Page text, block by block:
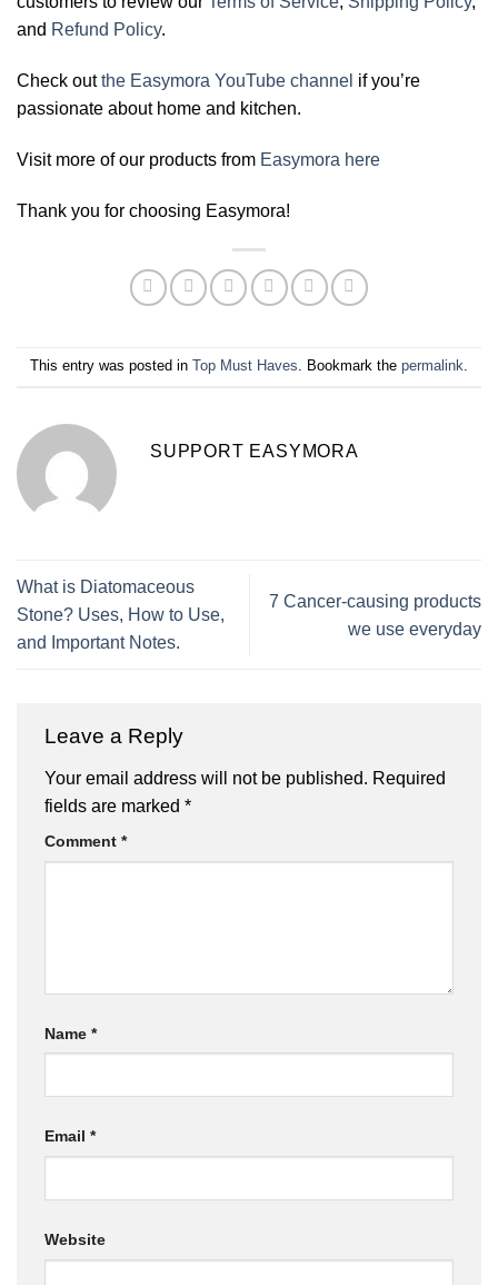
and Refund Policy.
Check outthe Easymora YouTube channel if you’re
passionate about home and kitchen.
Visit more of our products from Easymora here
Thank you for choosing Easymora!
This entry was posted in Top Must Haves. Bookmark the permalink.
SUPPORT EASYMORA
What is Diatomaceous
Stone? Uses, How to Use,
and Important Notes.
7 Cancer-causing products
we use everyday
Leave a Reply
Your email address will not be published. Required
fields are marked *
Comment *
Name *
Email *
Website